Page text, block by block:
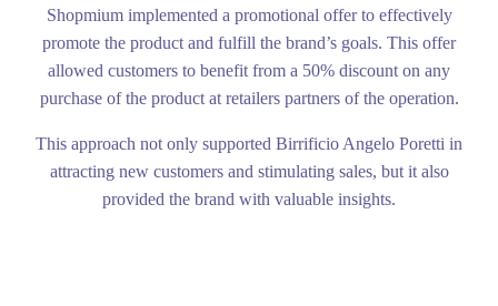
Shopmium implemented a promotional offer to effectively
promote the product and fulfill the brand’s goals. This offer
allowed customers to benefit from a 50% discount on any
purchase of the product at retailers partners of the operation.
This approach not only supported Birrificio Angelo Poretti in
attracting new customers and stimulating sales, but it also
provided the brand with valuable insights.